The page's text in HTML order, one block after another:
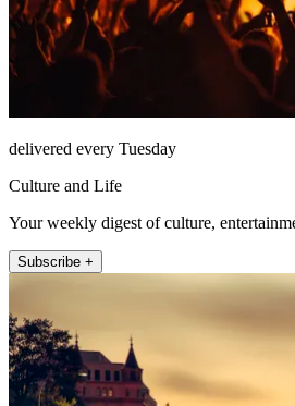
delivered every Tuesday
Culture and Life
Your weekly digest of culture,
Subscribe +